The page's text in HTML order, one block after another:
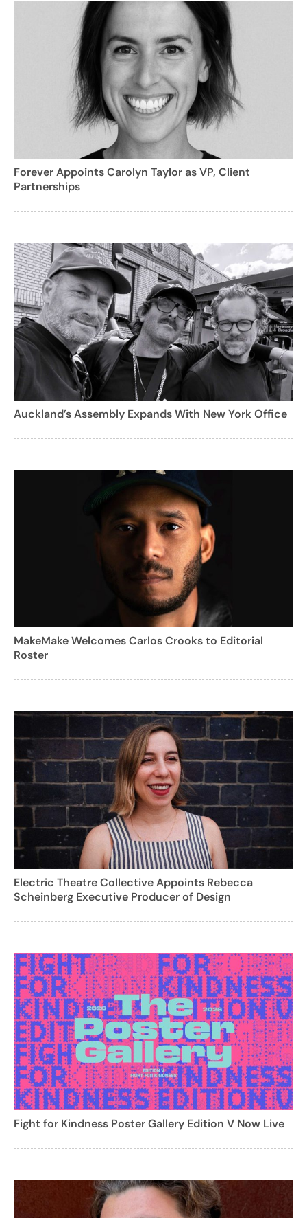
Forever Appoints Carolyn Taylor as VP, Client
Partnerships
Auckland’s Assembly Expands With New York Office
MakeMake Welcomes Carlos Crooks to Editorial
Roster
Electric Theatre Collective Appoints Rebecca
Scheinberg Executive Producer of Design
Fight for Kindness Poster Gallery Edition V Now Live